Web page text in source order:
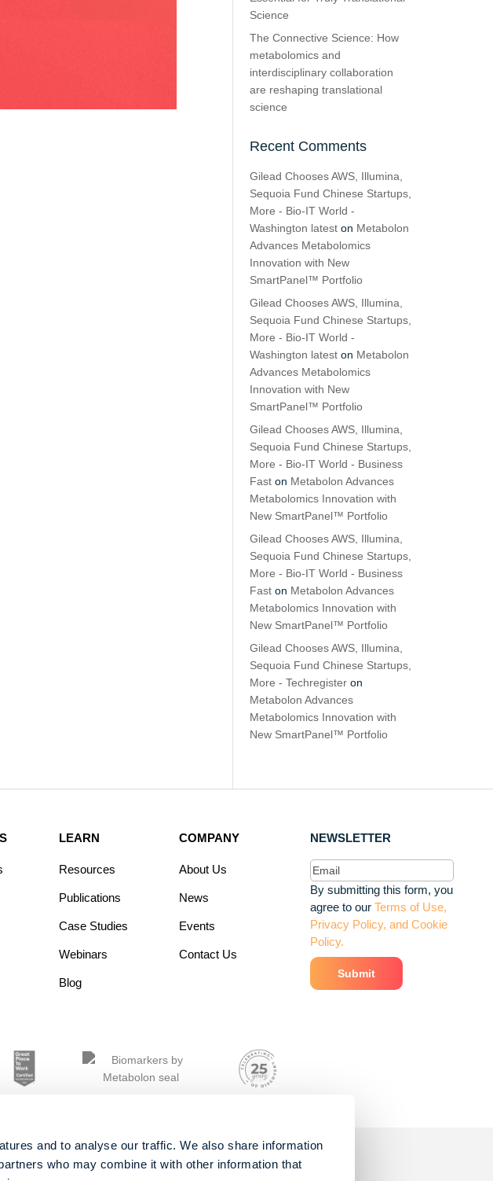
and to analyse our traffic. We also share information
who may combine it with other information that
Science
The Connective Science: How
metabolomics and
interdisciplinary collaboration
are reshaping translational
science
Recent Comments
Gilead Chooses AWS, Illumina,
Sequoia Fund Chinese Startups,
More - Bio-IT World -
Washington latest on Metabolon
Advances Metabolomics
Innovation with New
SmartPanel™ Portfolio
Gilead Chooses AWS, Illumina,
Sequoia Fund Chinese Startups,
More - Bio-IT World -
Washington latest on Metabolon
Advances Metabolomics
Innovation with New
SmartPanel™ Portfolio
Gilead Chooses AWS, Illumina,
Sequoia Fund Chinese Startups,
More - Bio-IT World - Business
Fast on Metabolon Advances
Metabolomics Innovation with
New SmartPanel™ Portfolio
Gilead Chooses AWS, Illumina,
Sequoia Fund Chinese Startups,
More - Bio-IT World - Business
Fast on Metabolon Advances
Metabolomics Innovation with
New SmartPanel™ Portfolio
Gilead Chooses AWS, Illumina,
Sequoia Fund Chinese Startups,
More - Techregister on
Metabolon Advances
Metabolomics Innovation with
New SmartPanel™ Portfolio
LEARN
Resources
Publications
Case Studies
Webinars
Blog
COMPANY
About Us
News
Events
Contact Us
NEWSLETTER
Email(Required)
By submitting this form, you
agree to our Terms of Use,
Privacy Policy, and Cookie
Policy.